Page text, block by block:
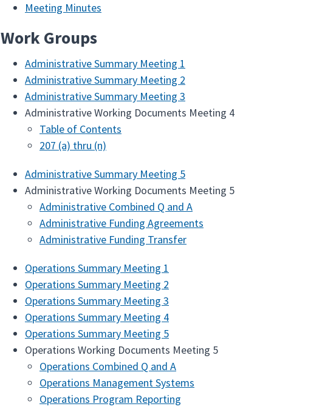
Meeting Minutes
Work Groups
Administrative Summary Meeting 1
Administrative Summary Meeting 2
Administrative Summary Meeting 3
Administrative Working Documents Meeting 4
Table of Contents
207 (a) thru (n)
Administrative Summary Meeting 5
Administrative Working Documents Meeting 5
Administrative Combined Q and A
Administrative Funding Agreements
Administrative Funding Transfer
Operations Summary Meeting 1
Operations Summary Meeting 2
Operations Summary Meeting 3
Operations Summary Meeting 4
Operations Summary Meeting 5
Operations Working Documents Meeting 5
Operations Combined Q and A
Operations Management Systems
Operations Program Reporting